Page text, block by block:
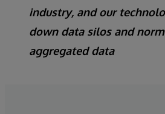
industry, and our
down data silos and
aggregated data